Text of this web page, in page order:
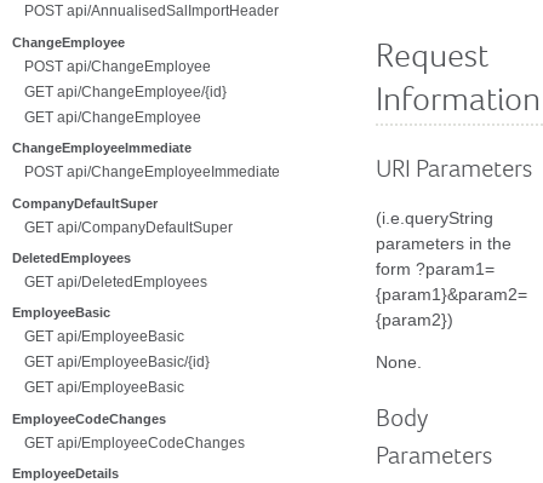
POST api/AnnualisedSalImportHeader
ChangeEmployee
POST api/ChangeEmployee
GET api/ChangeEmployee/{id}
GET api/ChangeEmployee
ChangeEmployeeImmediate
POST api/ChangeEmployeeImmediate
CompanyDefaultSuper
GET api/CompanyDefaultSuper
DeletedEmployees
GET api/DeletedEmployees
EmployeeBasic
GET api/EmployeeBasic
GET api/EmployeeBasic/{id}
GET api/EmployeeBasic
EmployeeCodeChanges
GET api/EmployeeCodeChanges
EmployeeDetails
Request
Information
URI Parameters
(i.e.queryString
parameters in the
form ?param1=
{param1}&param2=
{param2})
None.
Body
Parameters